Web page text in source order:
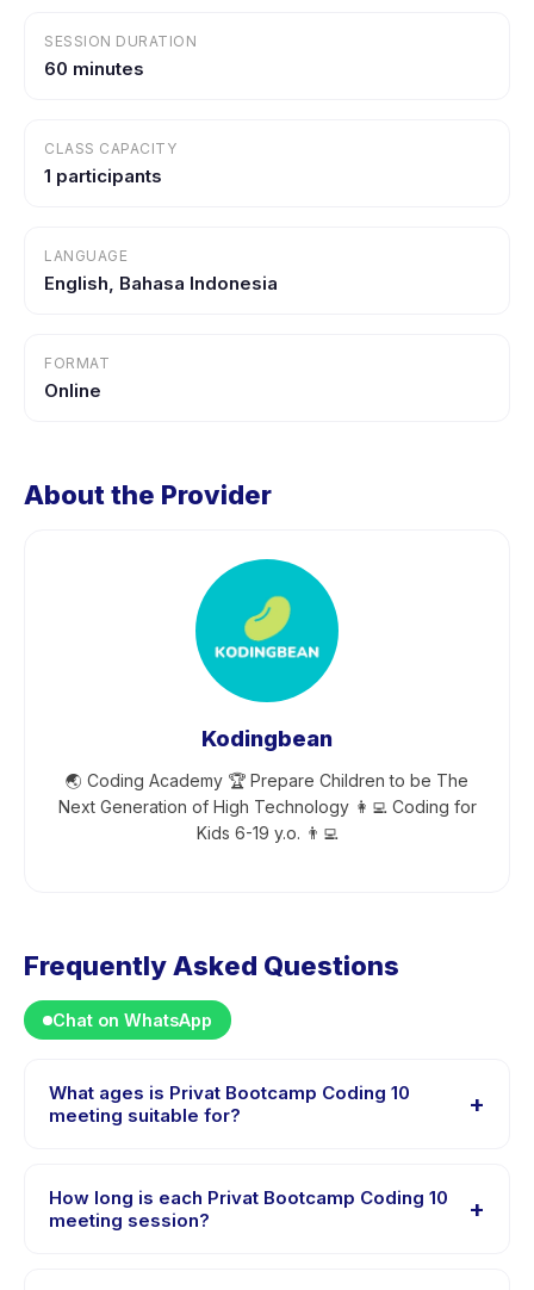
SESSION DURATION
60 minutes
CLASS CAPACITY
1 participants
LANGUAGE
English, Bahasa Indonesia
FORMAT
Online
About the Provider
Kodingbean
🌏 Coding Academy 🏆 Prepare Children to be The
Next Generation of High Technology 👩‍💻 Coding for
Kids 6-19 y.o. 👨‍💻
Frequently Asked Questions
Chat on WhatsApp
What ages is Privat Bootcamp Coding 10
meeting suitable for?
+
children aged 6 to 18 years. The instructor adapts the
program to suit different skill levels within this age
How long is each Privat Bootcamp Coding 10
meeting session?
+